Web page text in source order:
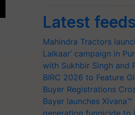
Latest feeds
Mahindra Tractors
Lalkaar’ campaign in
with Sukhbir Singh and
BIRC 2026 to Feature
Buyer Registrations
Bayer launches
generation fungicide to